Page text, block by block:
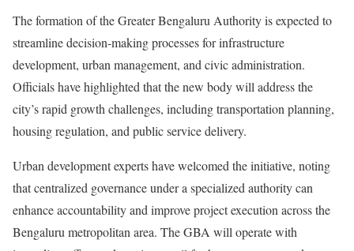
The formation of the Greater Bengaluru Authority is expected to
streamline decision-making processes for infrastructure
development, urban management, and civic administration.
Officials have highlighted that the new body will address the
city’s rapid growth challenges, including transportation planning,
housing regulation, and public service delivery.
Urban development experts have welcomed the initiative, noting
that centralized governance under a specialized authority can
enhance accountability and improve project execution across the
Bengaluru metropolitan area. The GBA will operate with